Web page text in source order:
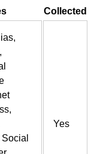
Collected
Yes